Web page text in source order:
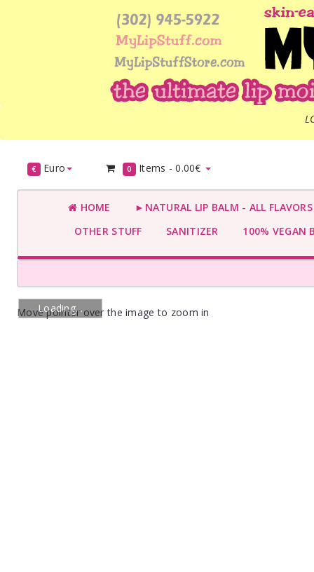
€ Euro 0 Items -0.00€
HOME
►NATURAL LIP BALM - ALL
OTHER STUFF
SANITIZER 100% VEGAN
Loading...
Move pointer over the image to zoom in